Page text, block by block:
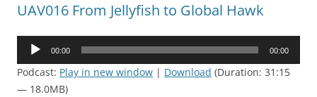
UAV016 From Jellyfish to Global Hawk
Audio
00:00 00:00
Podcast: Play in new window | Download (Duration: 31:15
— 18.0MB)